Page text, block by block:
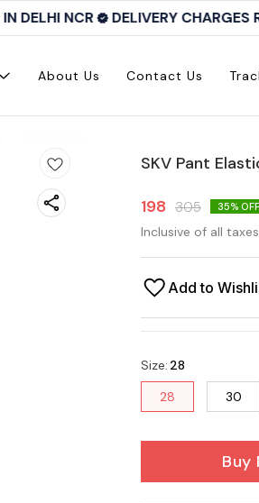
DELHI NCR DELIVERY CHARGES
About Us Contact Us
SKV Pant
198 305 35% OFF
Inclusive of all taxes
Add to
Size: 28
28
30
Buy